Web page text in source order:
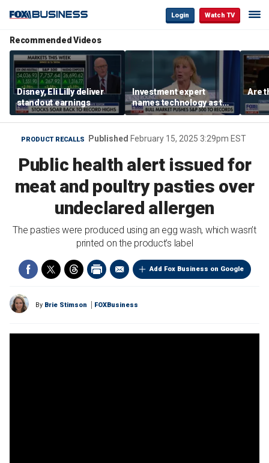
Login Watch TV
Recommended Videos
Disney, Eli Lilly deliver
standout earnings
Investment expert
names technology as the
driver of the ‘secular’
bull market
Are
PRODUCT RECALLS Published February 15, 2025 3:29pm EST
Public health alert issued for
meat and poultry pasties over
undeclared allergen
The pasties were produced using an egg wash, which wasn’t
printed on the product’s label
Add Fox Business on Google
By Brie Stimson FOXBusiness